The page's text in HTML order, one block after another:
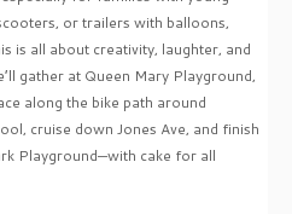
or trailers with balloons,
is all about creativity, laughter, and
gather at Queen Mary Playground,
along the bike path around
cruise down Jones Ave, and finish
Playground—with cake for all